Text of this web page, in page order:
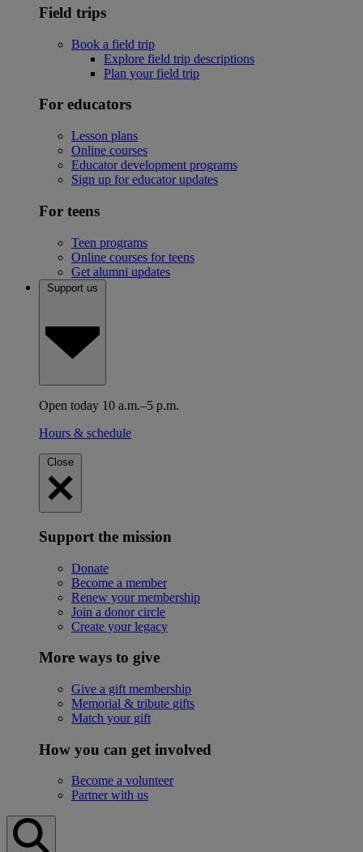
Field trips
Book a field trip
Explore field trip descriptions
Plan your field trip
For educators
Lesson plans
Online courses
Educator development programs
Sign up for educator updates
For teens
Teen programs
Online courses for teens
Get alumni updates
Support us
Open today 10 a.m.–5 p.m.
Hours & schedule
Close
Support the mission
Donate
Become a member
Renew your membership
Join a donor circle
Create your legacy
More ways to give
Give a gift membership
Memorial & tribute gifts
Match your gift
How you can get involved
Become a volunteer
Partner with us